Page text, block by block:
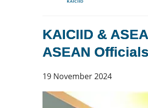
KAICIID &
ASEAN Officials
19 November 2024